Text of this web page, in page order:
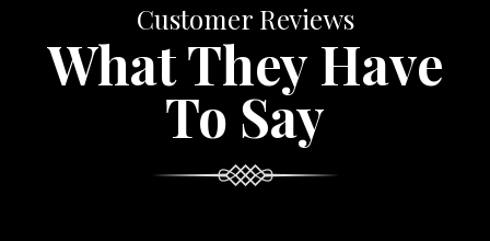
Customer Reviews
What They Have
To Say